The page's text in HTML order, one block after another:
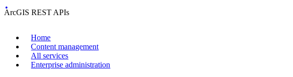
ArcGIS REST APIs
Home
Content management
All services
Enterprise administration